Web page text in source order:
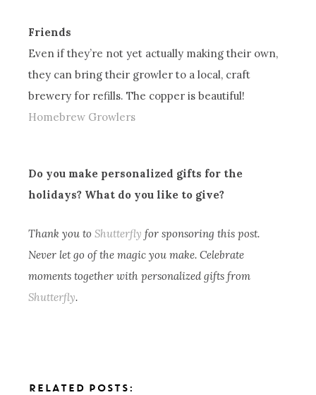
Friends
Even if they’re not yet actually making their own,
they can bring their growler to a local, craft
brewery for refills. The copper is beautiful!
Homebrew Growlers
Do you make personalized gifts for the
holidays? What do you like to give?
Thank you toShutterfly for sponsoring this post.
Never let go of the magic you make. Celebrate
moments together with personalized gifts from
Shutterfly.
RELATED POSTS: